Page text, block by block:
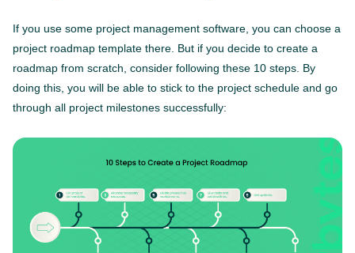
If you use some project management software, you can choose a
project roadmap template there. But if you decide to create a
roadmap from scratch, consider following these 10 steps. By
doing this, you will be able to stick to the project schedule and go
through all project milestones successfully: